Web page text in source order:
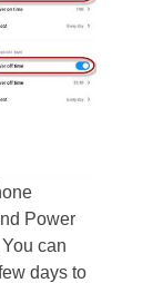
Power
can
days to